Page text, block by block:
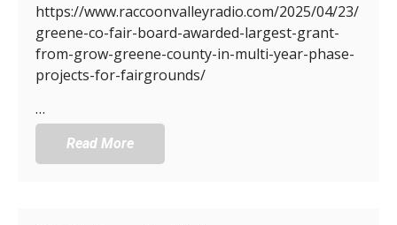
https://www.raccoonvalleyradio.com/2025/04/23/
greene-co-fair-board-awarded-largest-grant-
from-grow-greene-county-in-multi-year-phase-
projects-for-fairgrounds/
…
Read More